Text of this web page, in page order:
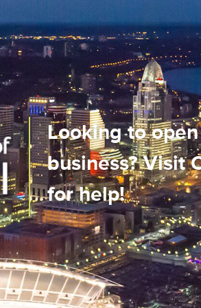
Looking to
business? Visit
for help!